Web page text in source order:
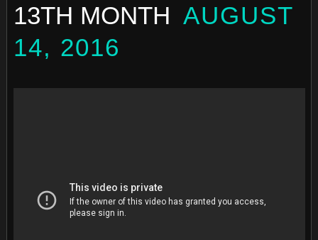
13TH MONTH AUGUST
14, 2016